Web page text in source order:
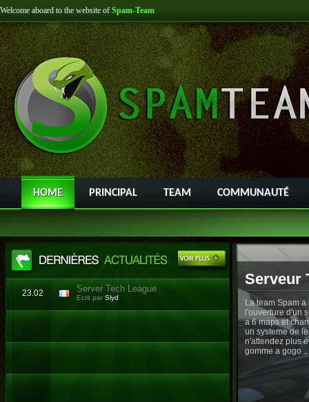
Welcome aboard to the website of Spam-Team
HOME PRINCIPAL TEAM COMMUNAUTÉ
23.02 Server Tech League
Ecrit par Slyd
Serveur
La team Spam
l'ouverture d'un
a 6 maps et
un systeme de
n'attendez plus
gomme a gogo ..